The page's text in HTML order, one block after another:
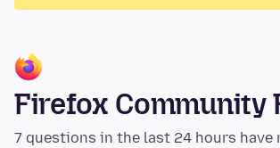
Firefox Community
7 questions in the last 24 hours have